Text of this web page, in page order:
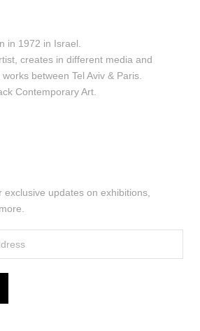
in 1972 in Israel.
creates in different media and
between Tel Aviv & Paris.
Contemporary Art.
updates on exhibitions,